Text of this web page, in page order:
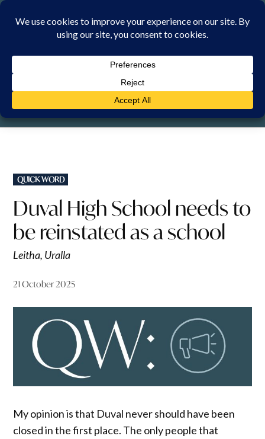
Skip
SUNDAY, 9 AUGUST 2026
POSTED
IN
QUICK WORD
Duval High School needs to
be reinstated as a school
Leitha, Uralla
21 October 2025
My opinion is that Duval never should have been
closed in the first place. The only people that